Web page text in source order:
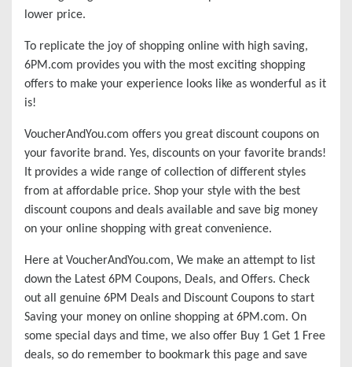
lower price.
To replicate the joy of shopping online with high saving,
6PM.com provides you with the most exciting shopping
offers to make your experience looks like as wonderful as it
is!
VoucherAndYou.com offers you great discount coupons on
your favorite brand. Yes, discounts on your favorite brands!
It provides a wide range of collection of different styles
from at affordable price. Shop your style with the best
discount coupons and deals available and save big money
on your online shopping with great convenience.
Here at VoucherAndYou.com, We make an attempt to list
down the Latest 6PM Coupons, Deals, and Offers. Check
out all genuine 6PM Deals and Discount Coupons to start
Saving your money on online shopping at 6PM.com. On
some special days and time, we also offer Buy 1 Get 1 Free
deals, so do remember to bookmark this page and save